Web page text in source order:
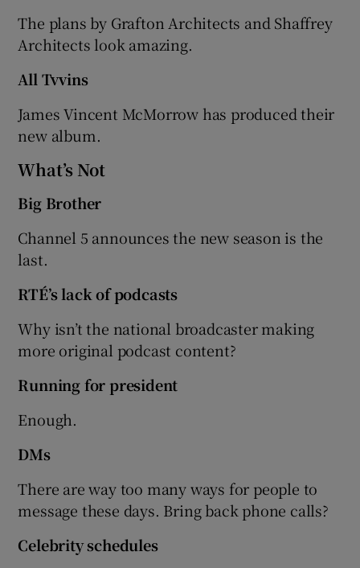
The plans by Grafton Architects and Shaffrey
Architects look amazing.
All Tvvins
James Vincent McMorrow has produced their
new album.
What’s Not
Big Brother
Channel 5 announces the new season is the
last.
RTÉ’s lack of podcasts
Why isn’t the national broadcaster making
more original podcast content?
Running for president
Enough.
DMs
There are way too many ways for people to
message these days. Bring back phone calls?
Celebrity schedules